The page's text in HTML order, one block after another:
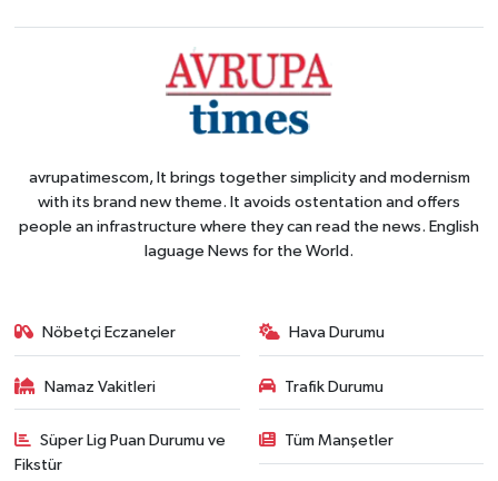
avrupatimescom, It brings together simplicity and modernism
with its brand new theme. It avoids ostentation and offers
people an infrastructure where they can read the news. English
laguage News for the World.
Nöbetçi Eczaneler Hava Durumu
Namaz Vakitleri Trafik Durumu
Süper Lig Puan Durumu ve
Fikstür
Tüm Manşetler